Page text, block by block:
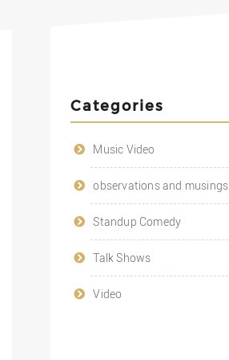
Categories
Music Video
observations and musings
Standup Comedy
Talk Shows
Video